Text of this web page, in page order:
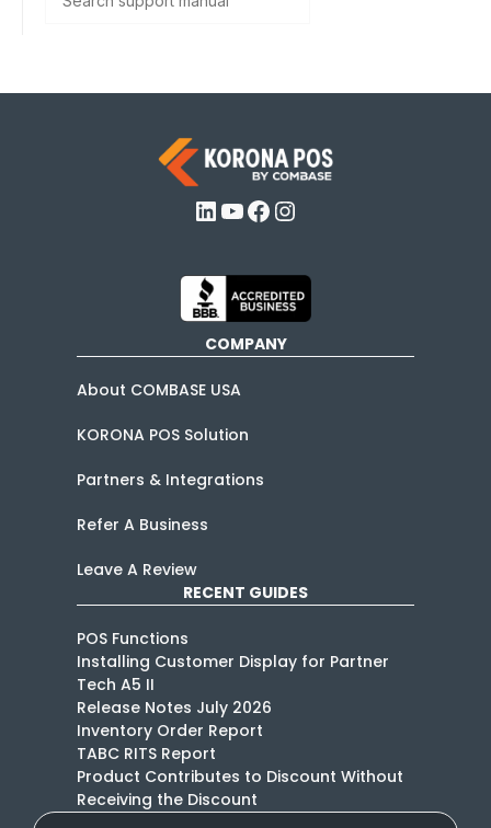
LinkedIn
YouTube
Facebook
Instagram
COMPANY
About COMBASE USA
KORONA POS Solution
Partners & Integrations
Refer A Business
Leave A Review
RECENT GUIDES
POS Functions
Installing Customer Display for Partner
Tech A5 II
Release Notes July 2026
Inventory Order Report
TABC RITS Report
Product Contributes to Discount Without
Receiving the Discount